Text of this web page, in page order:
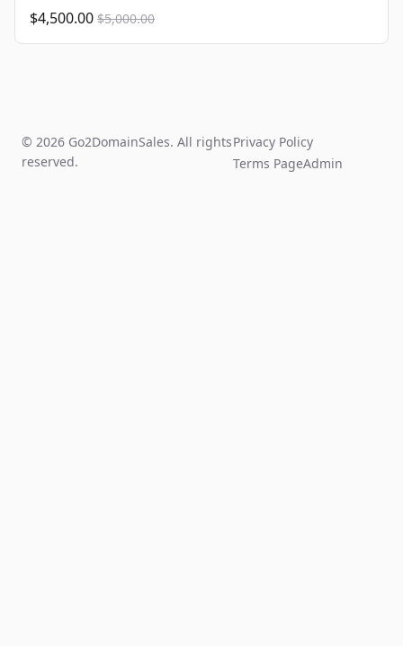
$4,500.00 $5,000.00
© 2026 Go2DomainSales. All rights
reserved.
Privacy Policy
Terms PageAdmin